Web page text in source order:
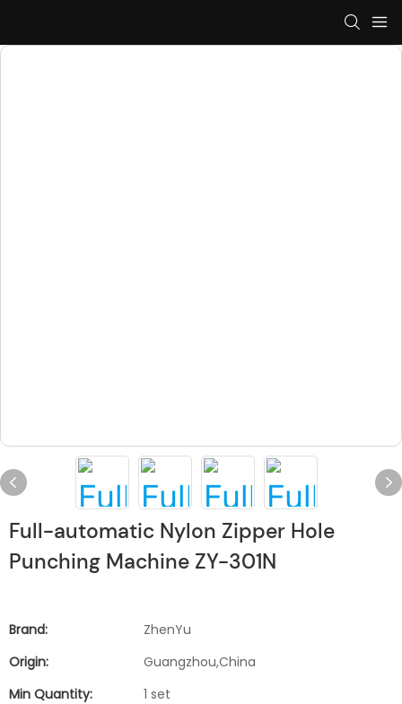
Full-automatic Nylon Zipper Hole
Punching Machine ZY-301N
Brand:
ZhenYu
Origin:
Guangzhou,China
Min Quantity:
1 set